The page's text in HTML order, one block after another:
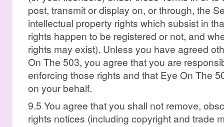
post, transmit or display on, or through, the
intellectual property rights which subsist in
rights happen to be registered or not, and
rights may exist). Unless you have agreed
On The 503, you agree that you are
enforcing those rights and that Eye On The
on your behalf.
9.5 You agree that you shall not remove,
rights notices (including copyright and trade